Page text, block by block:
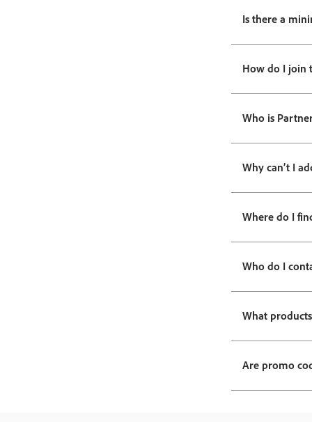
Is there a
How do I join
Who is
Why can’t I
Where do I
Who do I
What
Are promo